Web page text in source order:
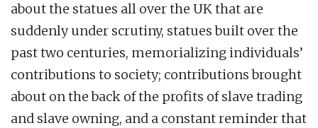
about the statues all over the UK that are
suddenly under scrutiny, statues built over the
past two centuries, memorializing individuals’
contributions to society; contributions brought
about on the back of the profits of slave trading
and slave owning, and a constant reminder that